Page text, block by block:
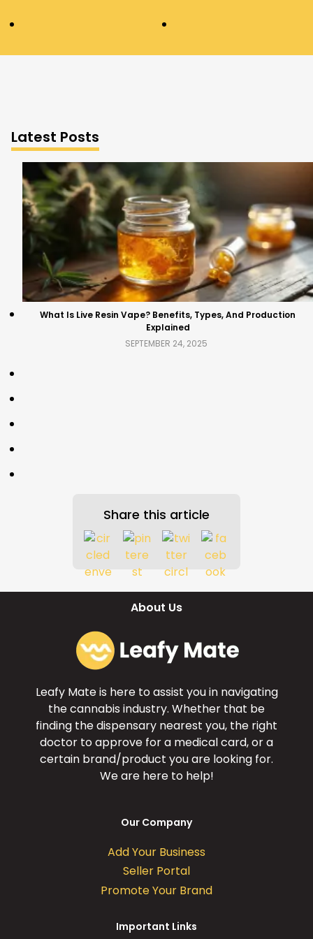
Latest Posts
What Is Live Resin Vape? Benefits, Types, And Production
Explained
SEPTEMBER 24, 2025
Share this article
About Us
Leafy Mate is here to assist you in navigating
the cannabis industry. Whether that be
finding the dispensary nearest you, the right
doctor to approve for a medical card, or a
certain brand/product you are looking for.
We are here to help!
Our Company
Add Your Business
Seller Portal
Promote Your Brand
Important Links